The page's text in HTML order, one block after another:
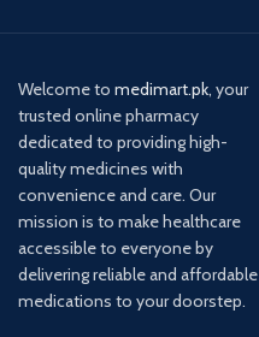
Welcome to medimart.pk, your
trusted online pharmacy
dedicated to providing high-
quality medicines with
convenience and care. Our
mission is to make healthcare
accessible to everyone by
delivering reliable and affordable
medications to your doorstep.